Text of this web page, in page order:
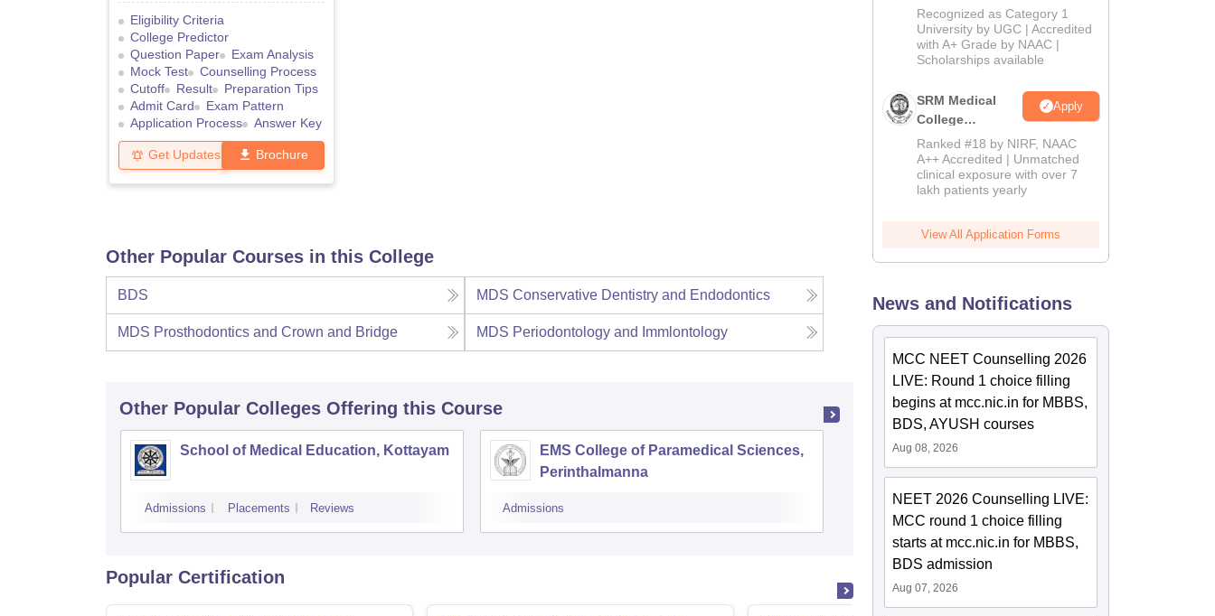
Eligibility Criteria
College Predictor
Question Paper
Exam Analysis
Mock Test
Counselling Process
Cutoff
Result
Preparation Tips
Admit Card
Exam Pattern
Application Process
Answer Key
Get Updates Brochure
Other Popular Courses in this College
BDS MDS Conservative Dentistry and Endodontics
MDS Prosthodontics and Crown and Bridge MDS Periodontology and Immlontology
Other Popular Colleges Offering this Course
School of Medical Education, Kottayam
Admissions Placements Reviews
EMS College of Paramedical Sciences,
Perinthalmanna
Admissions
Baby Memorial College of Allied Medical
Sciences, Kozhikode
Admissions
Popular Certification
University B.Sc.
Admissions
2026
Recognized as Category 1
University by UGC | Accredited
with A+ Grade by NAAC |
Scholarships available
SRM Medical
College
Admissions
2026
Apply
Ranked #18 by NIRF, NAAC
A++ Accredited | Unmatched
clinical exposure with over 7
lakh patients yearly
View All Application Forms
News and Notifications
MCC NEET Counselling 2026
LIVE: Round 1 choice filling
begins at mcc.nic.in for MBBS,
BDS, AYUSH courses
Aug 08, 2026
NEET 2026 Counselling LIVE:
MCC round 1 choice filling
starts at mcc.nic.in for MBBS,
BDS admission
Aug 07, 2026